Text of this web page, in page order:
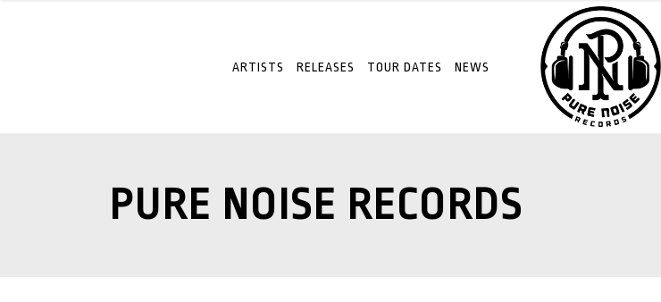
ARTISTS RELEASES TOUR DATES NEWS
PURE NOISE RECORDS